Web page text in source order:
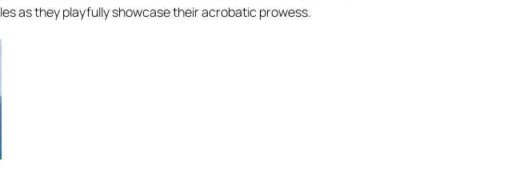
as they playfully showcase their acrobatic prowess.